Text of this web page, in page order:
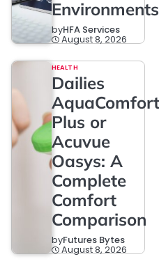
Environments
byHFA Services
August 8, 2026
HEALTH
Dailies
AquaComfort
Plus or
Acuvue
Oasys: A
Complete
Comfort
Comparison
byFutures Bytes
August 8, 2026